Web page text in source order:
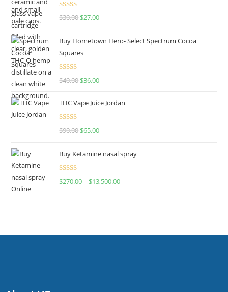
Rated4.50
$30.00 $27.00
Buy Hometown Hero- Select Spectrum Cocoa
Squares
Rated
$40.00 $36.00
THC Vape Juice Jordan
Rated
$90.00 $65.00
Buy Ketamine nasal spray
Rated
$270.00– $13,500.00